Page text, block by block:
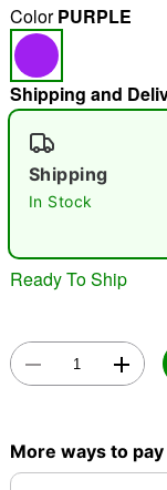
"Slide "0
ColorPURPLE
Shipping and
Shipping
In Stock
Ready To Ship
More ways to pay